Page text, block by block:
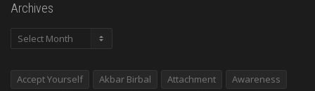
Archives
Archives
Accept Yourself Akbar Birbal Attachment
Awareness